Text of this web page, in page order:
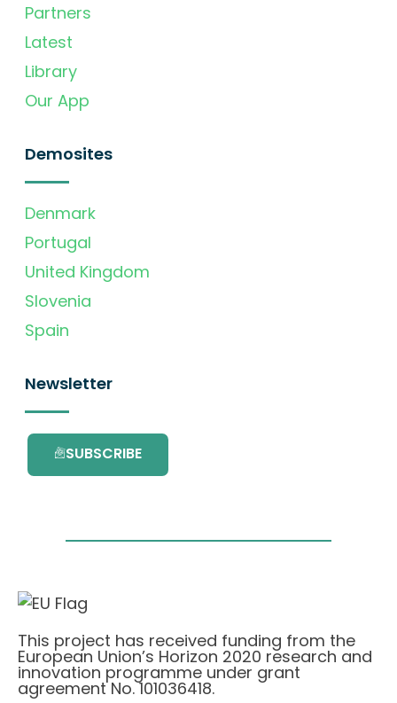
Partners
Latest
Library
Our App
Demosites
Denmark
Portugal
United Kingdom
Slovenia
Spain
Newsletter
SUBSCRIBE
This project has received funding from the
European Union’s Horizon 2020 research and
innovation programme under grant
agreement No. 101036418.